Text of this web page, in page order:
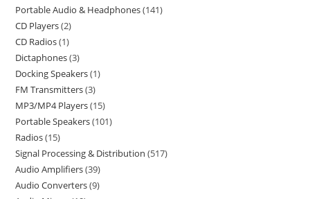
Portable Audio & Headphones 141
CD Players 2
CD Radios 1
Dictaphones 3
Docking Speakers 1
FM Transmitters 3
MP3/MP4 Players 15
Portable Speakers 101
Radios 15
Signal Processing & Distribution 517
Audio Amplifiers 39
Audio Converters 9